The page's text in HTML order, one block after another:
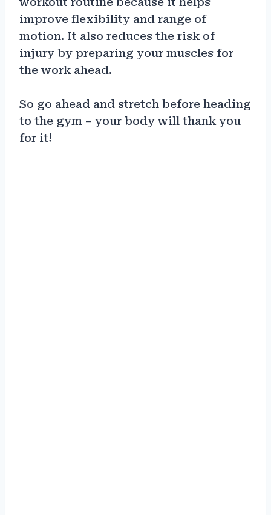
improve flexibility and range of
motion. It also reduces the risk of
injury by preparing your muscles for
the work ahead.
So go ahead and stretch before heading
to the gym – your body will thank you
for it!